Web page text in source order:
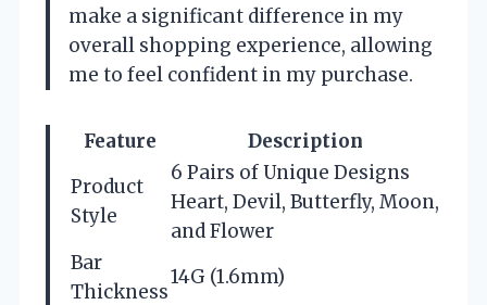
make a significant difference in my
overall shopping experience, allowing
me to feel confident in my purchase.
Feature
Description
Product
Style
6 Pairs of Unique Designs
Heart, Devil, Butterfly, Moon,
and Flower
Bar
Thickness
14G (1.6mm)